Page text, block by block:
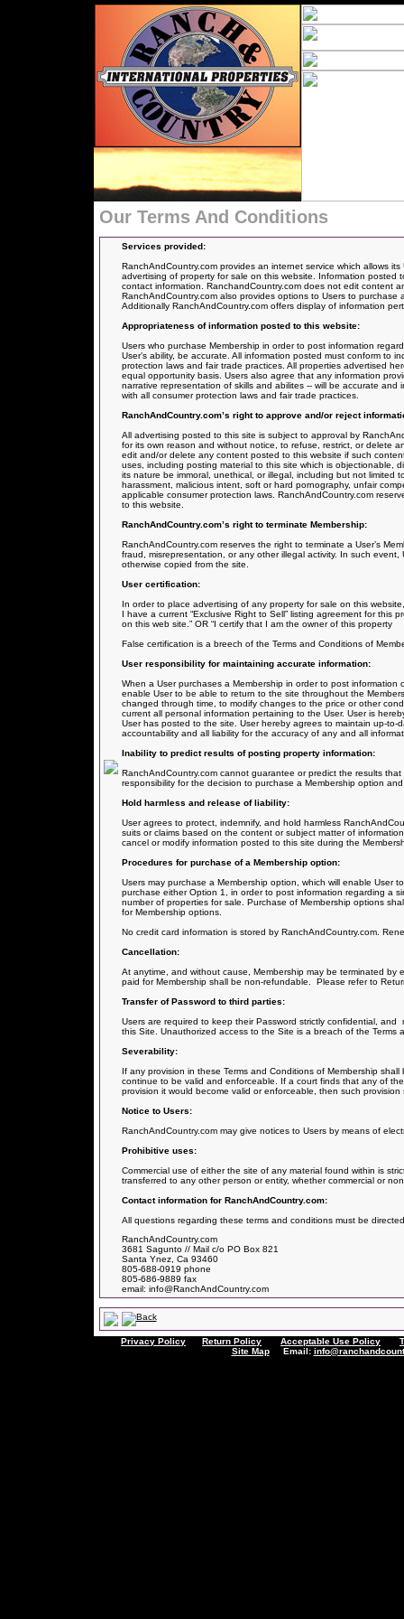
Our Terms And Conditions
Services provided:
RanchAndCountry.com provides an internet service which allows
advertising of property for sale on this website. Information
contact information. RanchandCountry.com does not edit content
RanchAndCountry.com also provides options to Users to
Additionally RanchAndCountry.com offers display of information
Appropriateness of information posted to this website:
Users who purchase Membership in order to post information
User’s ability, be accurate. All information posted must conform to
protection laws and fair trade practices. All properties advertised
equal opportunity basis. Users also agree that any information
narrative representation of skills and abilites -- will be accurate
with all consumer protection laws and fair trade practices.
RanchAndCountry.com’s right to approve and/or reject
All advertising posted to this site is subject to approval by
for its own reason and without notice, to refuse, restrict, or delete
edit and/or delete any content posted to this website if such
uses, including posting material to this site which is objectionable,
its nature be immoral, unethical, or illegal, including but not limited
harassment, malicious intent, soft or hard pornography, unfair
applicable consumer protection laws. RanchAndCountry.com
to this website.
RanchAndCountry.com’s right to terminate Membership:
RanchAndCountry.com reserves the right to terminate a User’s
fraud, misrepresentation, or any other illegal activity. In such
otherwise copied from the site.
User certification:
In order to place advertising of any property for sale on this
I have a current “Exclusive Right to Sell” listing agreement for
on this web site.” OR “I certify that I am the owner of this property
False certification is a breech of the Terms and Conditions of
User responsibility for maintaining accurate information:
When a User purchases a Membership in order to post
enable User to be able to return to the site throughout the
changed through time, to modify changes to the price or other
current all personal information pertaining to the User. User is
User has posted to the site. User hereby agrees to maintain up-
accountability and all liability for the accuracy of any and all
Inability to predict results of posting property information:
RanchAndCountry.com cannot guarantee or predict the results
responsibility for the decision to purchase a Membership option
Hold harmless and release of liability:
User agrees to protect, indemnify, and hold harmless
suits or claims based on the content or subject matter of
cancel or modify information posted to this site during the
Procedures for purchase of a Membership option:
Users may purchase a Membership option, which will enable User
purchase either Option 1, in order to post information regarding a
number of properties for sale. Purchase of Membership options
for Membership options.
No credit card information is stored by RanchAndCountry.com.
Cancellation:
At anytime, and without cause, Membership may be terminated by
paid for Membership shall be non-refundable.
Please refer to
Transfer of Password to third parties:
Users are required to keep their Password strictly confidential, and
this Site. Unauthorized access to the Site is a breach of the Terms
Severability:
If any provision in these Terms and Conditions of Membership
continue to be valid and enforceable. If a court finds that any of
provision it would become valid or enforceable, then such
Notice to Users:
RanchAndCountry.com may give notices to Users by means of
Prohibitive uses:
Commercial use of either the site of any material found within is
transferred to any other person or entity, whether commercial or
Contact information for RanchAndCountry.com:
All questions regarding these terms and conditions must be
RanchAndCountry.com
3681 Sagunto // Mail c/o PO Box 821
Santa Ynez, Ca 93460
805-688-0919 phone
805-686-9889 fax
email: info@RanchAndCountry.com
Privacy Policy Return Policy Acceptable Use Policy
Site MapEmail: